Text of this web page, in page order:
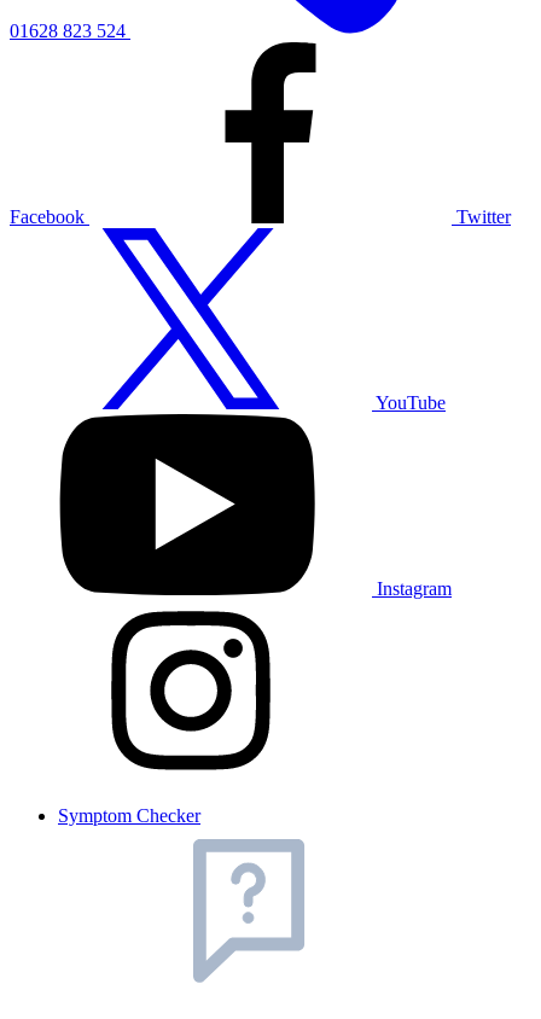
01628 823 524
Facebook Twitter
YouTube
Instagram
Symptom Checker